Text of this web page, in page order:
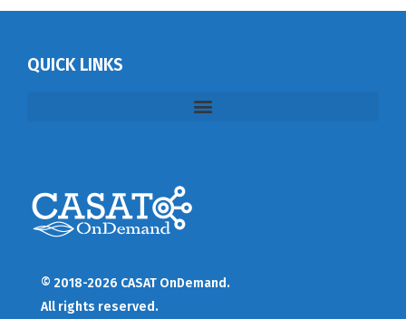
QUICK LINKS
© 2018-2026 CASAT OnDemand.
All rights reserved.